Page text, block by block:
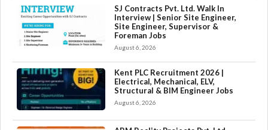
SJ Contracts Pvt. Ltd. Walk In
Interview | Senior Site Engineer,
Site Engineer, Supervisor &
Foreman Jobs
August 6, 2026
Kent PLC Recruitment 2026 |
Electrical, Mechanical, ELV,
Structural & BIM Engineer Jobs
August 6, 2026